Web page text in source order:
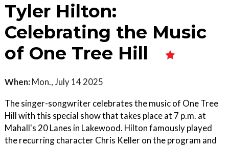
Tyler Hilton:
Celebrating the Music
of One Tree Hill
When: Mon., July 14 2025
The singer-songwriter celebrates the music of One Tree
Hill with this special show that takes place at 7 p.m. at
Mahall's 20 Lanes in Lakewood. Hilton famously played
the recurring character Chris Keller on the program and